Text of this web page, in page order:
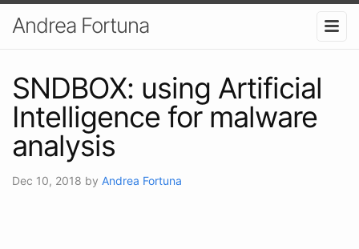
Andrea Fortuna
SNDBOX: using Artificial
Intelligence for malware
analysis
Dec 10, 2018 by Andrea Fortuna